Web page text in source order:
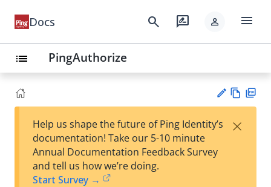
Docs search rate_review person menu
list PingAuthorize
est
w
Help us shape the future of Ping Identity’s
documentation! Take our 5-10 minute
Annual Documentation Feedback Survey
and tell us how we’re doing.
Start Survey →
×